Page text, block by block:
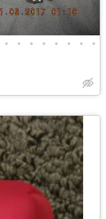
• • • • • • • •